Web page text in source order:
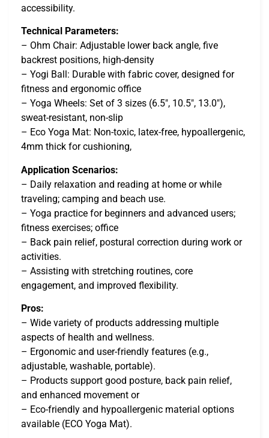
accessibility.
Technical Parameters:
– Ohm Chair: Adjustable lower back angle, five
backrest positions, high-density
– Yogi Ball: Durable with fabric cover, designed for
fitness and ergonomic office
– Yoga Wheels: Set of 3 sizes (6.5″, 10.5″, 13.0″),
sweat-resistant, non-slip
– Eco Yoga Mat: Non-toxic, latex-free, hypoallergenic,
4mm thick for cushioning,
Application Scenarios:
– Daily relaxation and reading at home or while
traveling; camping and beach use.
– Yoga practice for beginners and advanced users;
fitness exercises; office
– Back pain relief, postural correction during work or
activities.
– Assisting with stretching routines, core
engagement, and improved flexibility.
Pros:
– Wide variety of products addressing multiple
aspects of health and wellness.
– Ergonomic and user-friendly features (e.g.,
adjustable, washable, portable).
– Products support good posture, back pain relief,
and enhanced movement or
– Eco-friendly and hypoallergenic material options
available (ECO Yoga Mat).